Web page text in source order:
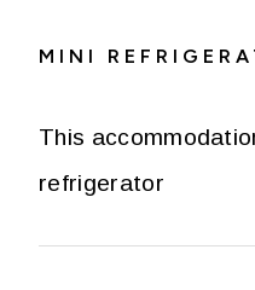
MINI
This
refrigerator